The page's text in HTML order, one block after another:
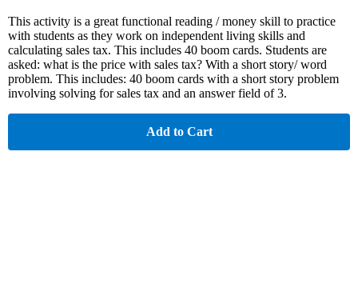
This activity is a great functional reading / money skill to practice
with students as they work on independent living skills and
calculating sales tax. This includes 40 boom cards. Students are
asked: what is the price with sales tax? With a short story/ word
problem. This includes: 40 boom cards with a short story problem
involving solving for sales tax and an answer field of 3.
Add to Cart